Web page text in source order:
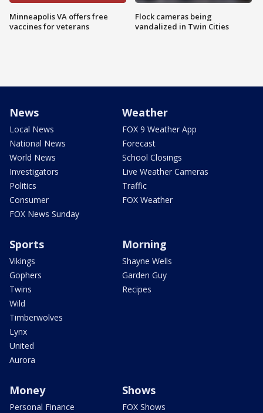
Minneapolis VA offers free
vaccines for veterans
Flock cameras being
vandalized in Twin Cities
News
Local News
National News
World News
Investigators
Politics
Consumer
FOX News Sunday
Weather
FOX 9 Weather App
Forecast
School Closings
Live Weather Cameras
Traffic
FOX Weather
Sports
Vikings
Gophers
Twins
Wild
Timberwolves
Lynx
United
Aurora
Morning
Shayne Wells
Garden Guy
Recipes
Money
Personal Finance
Shows
FOX Shows